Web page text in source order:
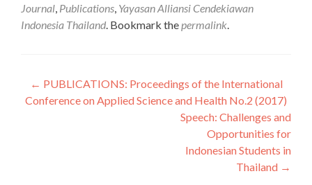
Journal Publications Yayasan Alliansi Cendekiawan
Indonesia Thailand . Bookmark the permalink
Post navigation
← PUBLICATIONS: Proceedings of the International
Conference on Applied Science and Health No.2 (2017)
Speech: Challenges and
Opportunities for
Indonesian Students in
Thailand →